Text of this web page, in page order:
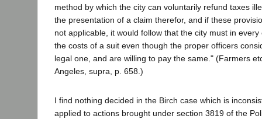
method by which the city can voluntarily refund taxes
the presentation of a claim therefor, and if these
not applicable, it would follow that the city must in
the costs of a suit even though the proper officers
legal one, and are willing to pay the same." (Farmers
Angeles, supra, p. 658.)
I find nothing decided in the Birch case which is
applied to actions brought under section 3819 of the